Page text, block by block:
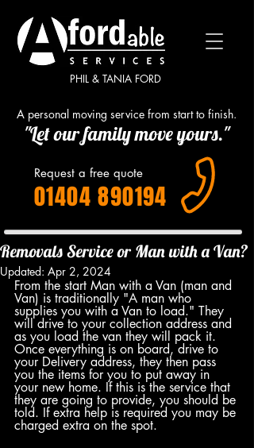
PHIL & TANIA FORD
A personal moving service from start to finish.
"Let our family move yours."
Request a free quote
01404 890194
Removals Service or Man with a Van?
Updated: Apr 2, 2024
From the start Man with a Van (man and
Van) is traditionally "A man who
supplies you with a Van to load." They
will drive to your collection address and
as you load the van they will pack it.
Once everything is on board, drive to
your Delivery address, they then pass
you the items for you to put away in
your new home. If this is the service that
they are going to provide, you should be
told. If extra help is required you may be
charged extra on the spot.